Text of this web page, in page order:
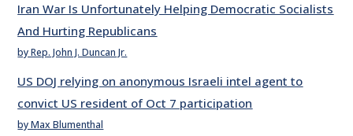
Iran War Is Unfortunately Helping Democratic Socialists
And Hurting Republicans
by Rep. John J. Duncan Jr.
US DOJ relying on anonymous Israeli intel agent to
convict US resident of Oct 7 participation
by Max Blumenthal